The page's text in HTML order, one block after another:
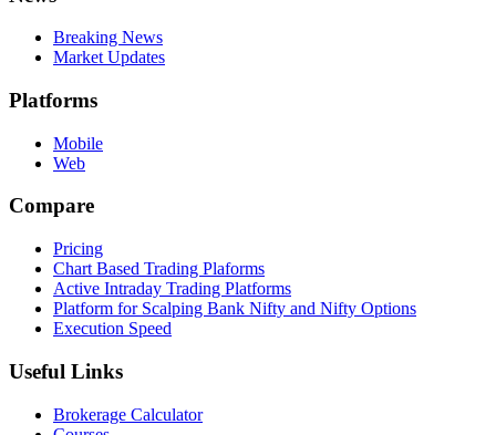
Breaking News
Market Updates
Platforms
Mobile
Web
Compare
Pricing
Chart Based Trading Plaforms
Active Intraday Trading Platforms
Platform for Scalping Bank Nifty and Nifty Options
Execution Speed
Useful Links
Brokerage Calculator